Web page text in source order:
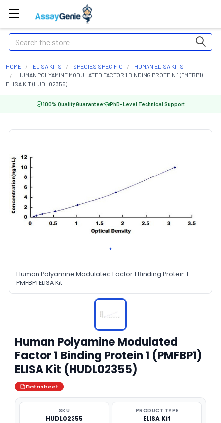
Search
HOME ELISA KITS SPECIES SPECIFIC
HUMAN ELISA KITS
HUMAN POLYAMINE MODULATED FACTOR 1 BINDING PROTEIN 1 (PMFBP1)
ELISA KIT (HUDL02355)
100% Quality Guarantee PhD-Level Technical Support
Human Polyamine Modulated Factor 1 Binding Protein 1
PMFBP1 ELISA Kit
Human Polyamine Modulated
Factor 1 Binding Protein 1 (PMFBP1)
ELISA Kit (HUDL02355)
Datasheet
SKU
HUDL02355
PRODUCT TYPE
ELISA Kit